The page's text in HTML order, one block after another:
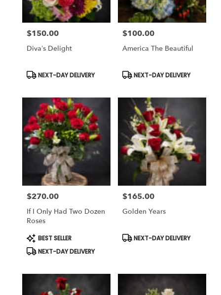
Price:
$150.00
Diva’s Delight
Product
NEXT-DAY DELIVERY
Price:
$100.00
America The Beautiful
Product
NEXT-DAY DELIVERY
Price:
$270.00
If I Only Had Two Dozen
Roses
Product
Tags:
BEST SELLER
NEXT-DAY DELIVERY
Price:
$165.00
Golden Years
Product
NEXT-DAY DELIVERY